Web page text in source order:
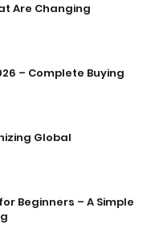
Are Changing
– Complete Buying
Global
Beginners – A Simple